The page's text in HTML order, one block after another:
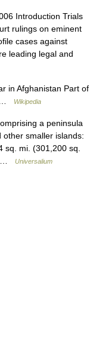
Introduction Trials
rulings on eminent
cases against
leading legal and
in Afghanistan Part of
…
Wikipedia
a peninsula
other smaller islands:
sq. mi. (301,200 sq.
…
Universalium